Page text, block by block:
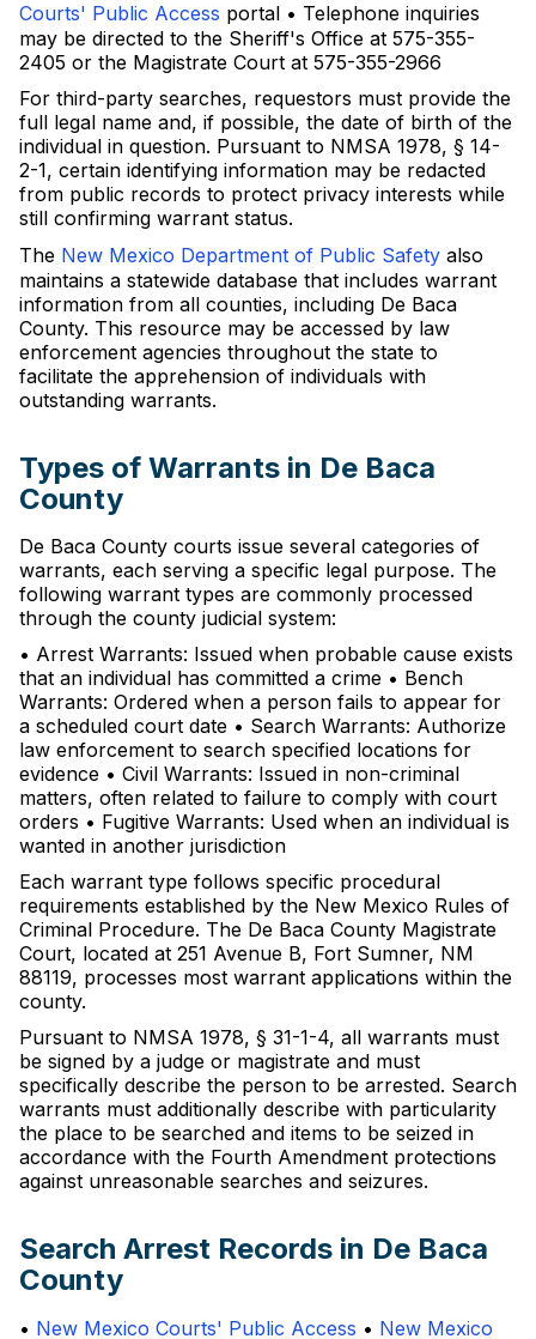
Courts' Public Access portal • Telephone inquiries
may be directed to the Sheriff's Office at 575-355-
2405 or the Magistrate Court at 575-355-2966
For third-party searches, requestors must provide the
full legal name and, if possible, the date of birth of the
individual in question. Pursuant to NMSA 1978, § 14-
2-1, certain identifying information may be redacted
from public records to protect privacy interests while
still confirming warrant status.
The New Mexico Department of Public Safety also
maintains a statewide database that includes warrant
information from all counties, including De Baca
County. This resource may be accessed by law
enforcement agencies throughout the state to
facilitate the apprehension of individuals with
outstanding warrants.
Types of Warrants in De Baca
County
De Baca County courts issue several categories of
warrants, each serving a specific legal purpose. The
following warrant types are commonly processed
through the county judicial system:
• Arrest Warrants: Issued when probable cause exists
that an individual has committed a crime • Bench
Warrants: Ordered when a person fails to appear for
a scheduled court date • Search Warrants: Authorize
law enforcement to search specified locations for
evidence • Civil Warrants: Issued in non-criminal
matters, often related to failure to comply with court
orders • Fugitive Warrants: Used when an individual is
wanted in another jurisdiction
Each warrant type follows specific procedural
requirements established by the New Mexico Rules of
Criminal Procedure. The De Baca County Magistrate
Court, located at 251 Avenue B, Fort Sumner, NM
88119, processes most warrant applications within the
county.
Pursuant to NMSA 1978, § 31-1-4, all warrants must
be signed by a judge or magistrate and must
specifically describe the person to be arrested. Search
warrants must additionally describe with particularity
the place to be searched and items to be seized in
accordance with the Fourth Amendment protections
against unreasonable searches and seizures.
Search Arrest Records in De Baca
County
• New Mexico Courts' Public Access • New Mexico